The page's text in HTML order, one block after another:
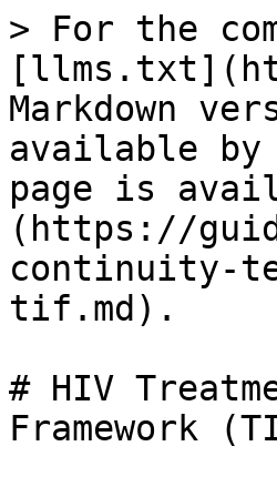
> For the
Markdown
available by
page is
(https://
continuity-
tif.md).
# HIV
Framework